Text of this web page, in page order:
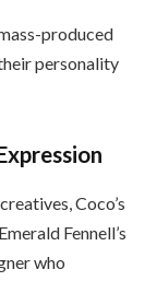
produced
personality
Coco’s
Fennell’s
who